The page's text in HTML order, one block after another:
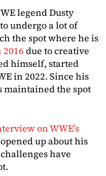
legend Dusty
undergo a lot of
the spot where he is
due to creative
himself, started
in 2022. Since his
maintained the spot
on WWE’s
up about his
have